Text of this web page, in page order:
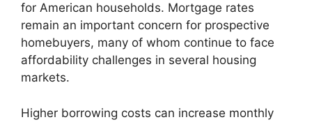
for American households. Mortgage rates
remain an important concern for prospective
homebuyers, many of whom continue to face
affordability challenges in several housing
markets.
Higher borrowing costs can increase monthly